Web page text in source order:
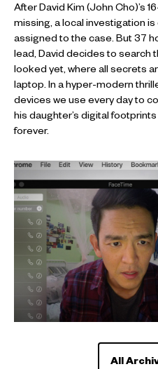
After David Kim (John Cho)’s
missing, a local investigation
assigned to the case. But 37
lead, David decides to search
looked yet, where all secrets
laptop. In a hyper-modern
devices we use every day to
his daughter’s digital
forever.
All